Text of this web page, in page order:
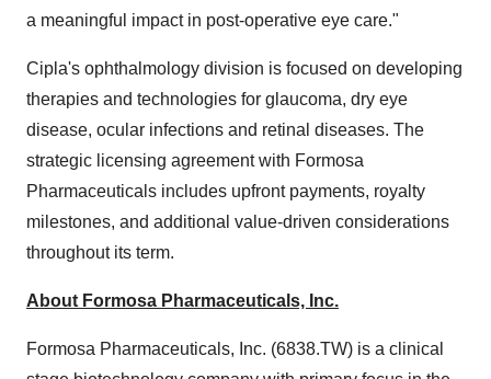
a meaningful impact in post-operative eye care."
Cipla's ophthalmology division is focused on developing
therapies and technologies for glaucoma, dry eye
disease, ocular infections and retinal diseases. The
strategic licensing agreement with Formosa
Pharmaceuticals includes upfront payments, royalty
milestones, and additional value-driven considerations
throughout its term.
About Formosa Pharmaceuticals, Inc.
Formosa Pharmaceuticals, Inc. (6838.TW) is a clinical